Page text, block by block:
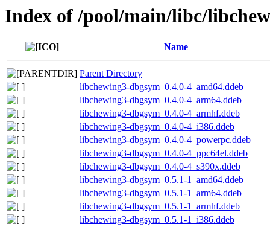
Index of /pool/main/libc/
Name
Parent Directory
libchewing3-dbgsym_0.4.0-4_amd64.ddeb
libchewing3-dbgsym_0.4.0-4_arm64.ddeb
libchewing3-dbgsym_0.4.0-4_armhf.ddeb
libchewing3-dbgsym_0.4.0-4_i386.ddeb
libchewing3-dbgsym_0.4.0-4_powerpc.ddeb
libchewing3-dbgsym_0.4.0-4_ppc64el.ddeb
libchewing3-dbgsym_0.4.0-4_s390x.ddeb
libchewing3-dbgsym_0.5.1-1_amd64.ddeb
libchewing3-dbgsym_0.5.1-1_arm64.ddeb
libchewing3-dbgsym_0.5.1-1_armhf.ddeb
libchewing3-dbgsym_0.5.1-1_i386.ddeb